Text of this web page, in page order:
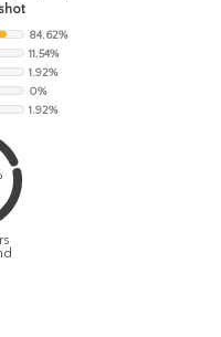
84.62%
11.54%
1.92%
0%
1.92%